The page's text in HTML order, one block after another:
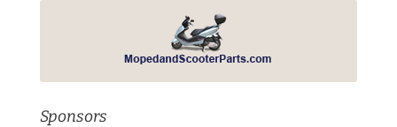
Sponsors